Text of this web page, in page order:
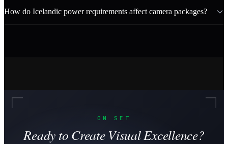
How do Icelandic power requirements affect camera packages?
ON SET
Ready to Create Visual Excellence?